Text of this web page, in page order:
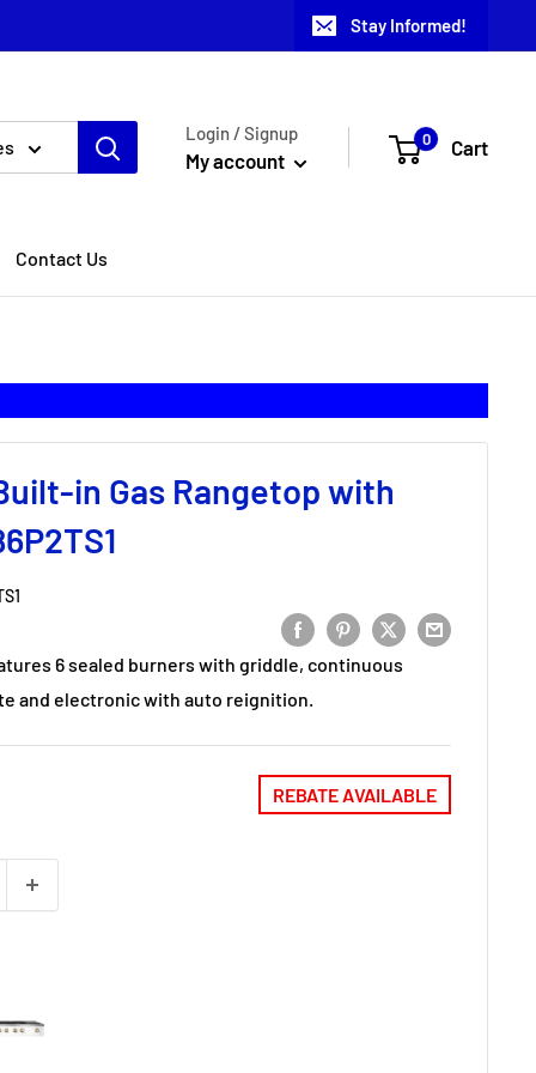
Stay Informed!
Login / Signup
My account
0 Cart
Contact Us
in Gas Rangetop with
6 sealed burners with griddle, continuous
and electronic with auto reignition.
REBATE AVAILABLE